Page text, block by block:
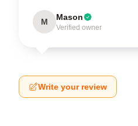
M Mason
Verified owner
Write your review